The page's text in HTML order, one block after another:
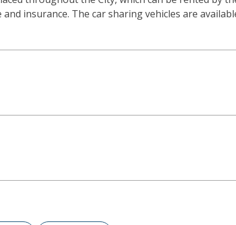
insurance. The car sharing vehicles are